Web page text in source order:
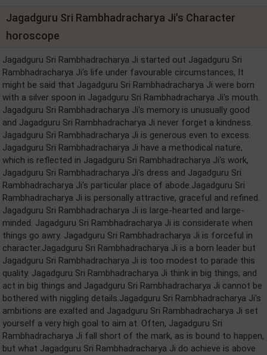
Jagadguru Sri Rambhadracharya Ji's Character
horoscope
Jagadguru Sri Rambhadracharya Ji started out Jagadguru Sri
Rambhadracharya Ji's life under favourable circumstances, It
might be said that Jagadguru Sri Rambhadracharya Ji were born
with a silver spoon in Jagadguru Sri Rambhadracharya Ji's mouth.
Jagadguru Sri Rambhadracharya Ji's memory is unusually good
and Jagadguru Sri Rambhadracharya Ji never forget a kindness.
Jagadguru Sri Rambhadracharya Ji is generous even to excess.
Jagadguru Sri Rambhadracharya Ji have a methodical nature,
which is reflected in Jagadguru Sri Rambhadracharya Ji's work,
Jagadguru Sri Rambhadracharya Ji's dress and Jagadguru Sri
Rambhadracharya Ji's particular place of abode.Jagadguru Sri
Rambhadracharya Ji is personally attractive, graceful and refined.
Jagadguru Sri Rambhadracharya Ji is large-hearted and large-
minded. Jagadguru Sri Rambhadracharya Ji is considerate when
things go awry. Jagadguru Sri Rambhadracharya Ji is forceful in
character.Jagadguru Sri Rambhadracharya Ji is a born leader but
Jagadguru Sri Rambhadracharya Ji is too modest to parade this
quality. Jagadguru Sri Rambhadracharya Ji think in big things, and
act in big things and Jagadguru Sri Rambhadracharya Ji cannot be
bothered with niggling details.Jagadguru Sri Rambhadracharya Ji's
ambitions are exalted and Jagadguru Sri Rambhadracharya Ji set
yourself a very high goal to aim at. Often, Jagadguru Sri
Rambhadracharya Ji fall short of the mark, as is bound to happen,
but what Jagadguru Sri Rambhadracharya Ji do achieve is above